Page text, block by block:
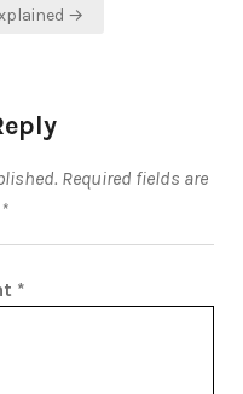
→
Required fields are
*
*